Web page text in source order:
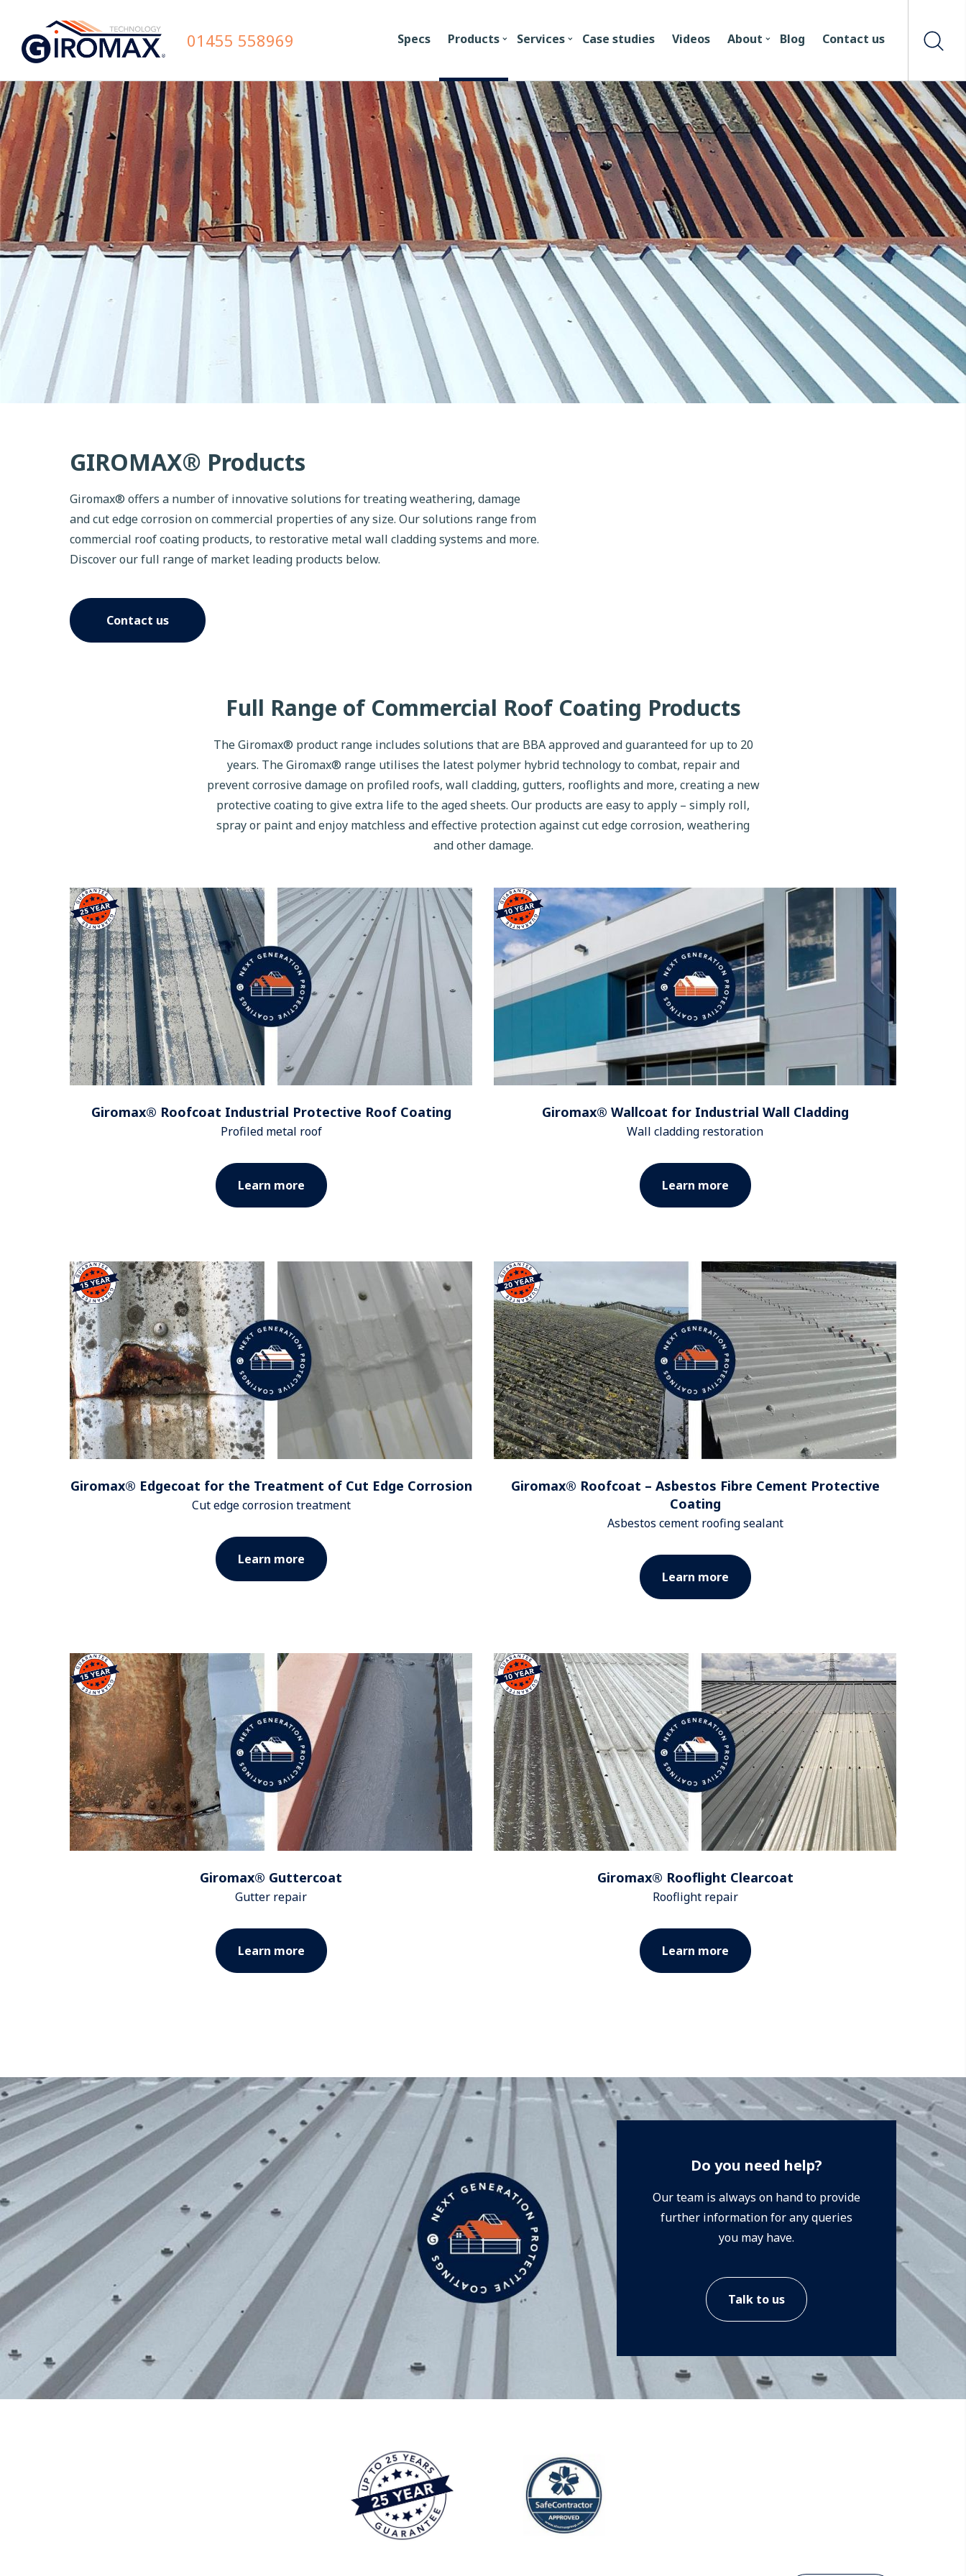
01455 558969 Specs Products Services Case studies Videos About Blog Contact us
GIROMAX® Products
Giromax® offers a number of innovative solutions for treating weathering, damage
and cut edge corrosion on commercial properties of any size. Our solutions range from
commercial roof coating products, to restorative metal wall cladding systems and more.
Discover our full range of market leading products below.
Contact us
Full Range of Commercial Roof Coating Products
The Giromax® product range includes solutions that are BBA approved and guaranteed for up to 20
years. The Giromax® range utilises the latest polymer hybrid technology to combat, repair and
prevent corrosive damage on profiled roofs, wall cladding, gutters, rooflights and more, creating a new
protective coating to give extra life to the aged sheets. Our products are easy to apply – simply roll,
spray or paint and enjoy matchless and effective protection against cut edge corrosion, weathering
and other damage.
Giromax® Roofcoat Industrial Protective Roof Coating
Profiled metal roof
Learn more
Giromax® Wallcoat for Industrial Wall Cladding
Wall cladding restoration
Learn more
Giromax® Edgecoat for the Treatment of Cut Edge Corrosion
Cut edge corrosion treatment
Learn more
Giromax® Roofcoat – Asbestos Fibre Cement Protective
Coating
Asbestos cement roofing sealant
Learn more
Giromax® Guttercoat
Gutter repair
Learn more
Giromax® Rooflight Clearcoat
Rooflight repair
Learn more
Do you need help?
Our team is always on hand to provide
further information for any queries
you may have.
Talk to us